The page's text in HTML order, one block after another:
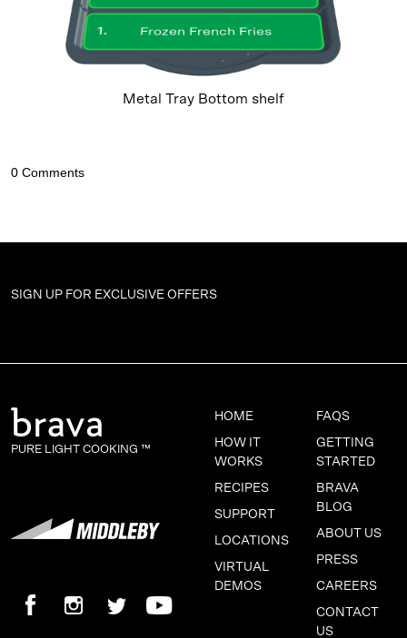
1. Frozen French Fries
Metal Tray Bottom shelf
SIGN UP FOR EXCLUSIVE OFFERS
PURE LIGHT COOKING ™
HOME
HOW IT
WORKS
RECIPES
SUPPORT
LOCATIONS
VIRTUAL
DEMOS
FAQS
GETTING
STARTED
BRAVA
BLOG
ABOUT US
PRESS
CAREERS
CONTACT
US